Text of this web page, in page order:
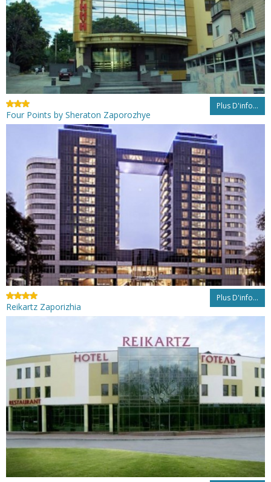
Plus D'info...
Four Points by Sheraton Zaporozhye
Plus D'info...
Reikartz Zaporizhia